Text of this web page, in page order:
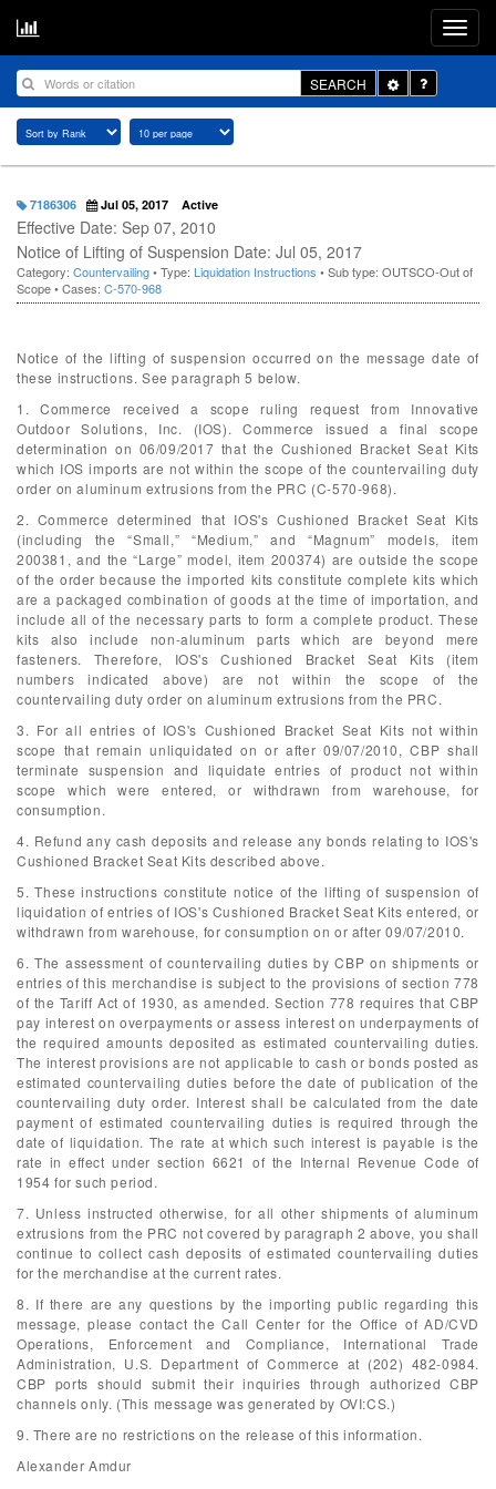
SEARCH
Toggle
Dropdown
7186306 Jul 05, 2017 Active
Effective Date: Sep 07, 2010
Notice of Lifting of Suspension Date: Jul 05, 2017
Category: Countervailing• Type: Liquidation Instructions • Sub type: OUTSCO-Out of
Scope • Cases: C-570-968
Notice of the lifting of suspension occurred on the message date of
these instructions. See paragraph 5 below.
1. Commerce received a scope ruling request from Innovative
Outdoor Solutions, Inc. (IOS). Commerce issued a final scope
determination on 06/09/2017 that the Cushioned Bracket Seat Kits
which IOS imports are not within the scope of the countervailing duty
order on aluminum extrusions from the PRC (C-570-968).
2. Commerce determined that IOS's Cushioned Bracket Seat Kits
(including the “Small,” “Medium,” and “Magnum” models, item
200381, and the “Large” model, item 200374) are outside the scope
of the order because the imported kits constitute complete kits which
are a packaged combination of goods at the time of importation, and
include all of the necessary parts to form a complete product. These
kits also include non-aluminum parts which are beyond mere
fasteners. Therefore, IOS's Cushioned Bracket Seat Kits (item
numbers indicated above) are not within the scope of the
countervailing duty order on aluminum extrusions from the PRC.
3. For all entries of IOS's Cushioned Bracket Seat Kits not within
scope that remain unliquidated on or after 09/07/2010, CBP shall
terminate suspension and liquidate entries of product not within
scope which were entered, or withdrawn from warehouse, for
consumption.
4. Refund any cash deposits and release any bonds relating to IOS's
Cushioned Bracket Seat Kits described above.
5. These instructions constitute notice of the lifting of suspension of
liquidation of entries of IOS's Cushioned Bracket Seat Kits entered, or
withdrawn from warehouse, for consumption on or after 09/07/2010.
6. The assessment of countervailing duties by CBP on shipments or
entries of this merchandise is subject to the provisions of section 778
of the Tariff Act of 1930, as amended. Section 778 requires that CBP
pay interest on overpayments or assess interest on underpayments of
the required amounts deposited as estimated countervailing duties.
The interest provisions are not applicable to cash or bonds posted as
estimated countervailing duties before the date of publication of the
countervailing duty order. Interest shall be calculated from the date
payment of estimated countervailing duties is required through the
date of liquidation. The rate at which such interest is payable is the
rate in effect under section 6621 of the Internal Revenue Code of
1954 for such period.
7. Unless instructed otherwise, for all other shipments of aluminum
extrusions from the PRC not covered by paragraph 2 above, you shall
continue to collect cash deposits of estimated countervailing duties
for the merchandise at the current rates.
8. If there are any questions by the importing public regarding this
message, please contact the Call Center for the Office of AD/CVD
Operations, Enforcement and Compliance, International Trade
Administration, U.S. Department of Commerce at (202) 482-0984.
CBP ports should submit their inquiries through authorized CBP
channels only. (This message was generated by OVI:CS.)
9. There are no restrictions on the release of this information.
Alexander Amdur